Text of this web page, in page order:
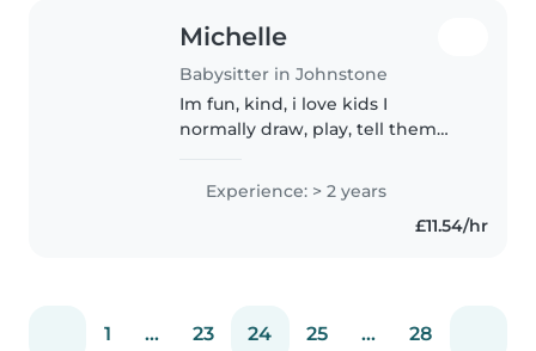
Michelle
Babysitter in Johnstone
Im fun, kind, i love kids I
normally draw, play, tell them
comfortable
Experience: > 2 years
£11.54/hr
1 ... 23 24 25 ... 28